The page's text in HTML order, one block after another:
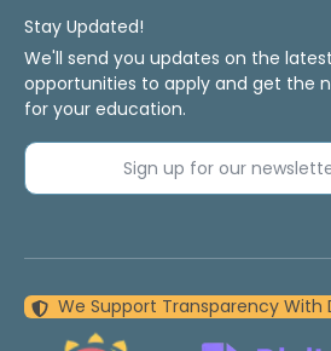
Stay Updated!
We'll send you updates on the
opportunities to apply and get the
for your education.
Sign up for our
We Support Transparency With